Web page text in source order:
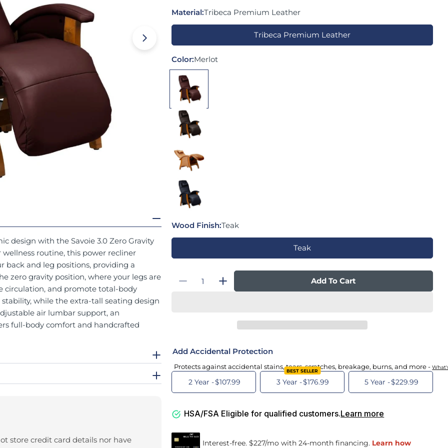
Open media 0 in modal
design with the Savoie 3.0 Zero Gravity
routine, this power recliner
back and leg positions, providing a
zero gravity position, where your legs are
circulation, and promote total-body
while the extra-tall seating design
air lumbar support, an
full-body comfort and handcrafted
store credit card details nor have
Material:Tribeca Premium Leather
Tribeca Premium Leather
Color:Merlot
Wood Finish:Teak
Teak
Decrease Quantity For Savoie 3.0 Zero Gravity Powered
Increase Quantity For Savoie 3.0 Zero Gravity
Add To Cart
Add Accidental Protection
Protects against accidental stains, tears, scratches, breakage, burns, and more -
2 Year -$107.99
BEST SELLER
3 Year -$176.99 5 Year -$229.99
HSA/FSA Eligible for qualified customers.Learn more